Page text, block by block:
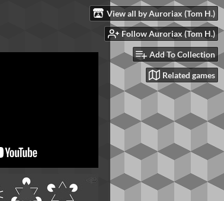
View all by Auroriax (Tom H.)
Follow Auroriax (Tom H.)
Add To Collection
Related games